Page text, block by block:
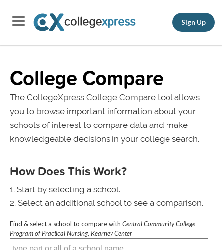
Sign Up
College Compare
The CollegeXpress College Compare tool allows
you to browse important information about your
schools of interest to compare data and make
knowledgeable decisions in your college search.
How Does This Work?
Start by selecting a school.
Select an additional school to see a comparison.
Find & select a school to compare with Central Community College -
Program of Practical Nursing, Kearney Center